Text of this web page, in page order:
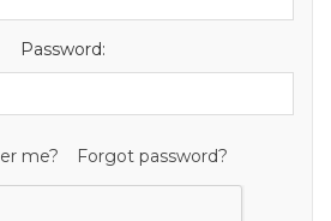
Password:
me? Forgot password?